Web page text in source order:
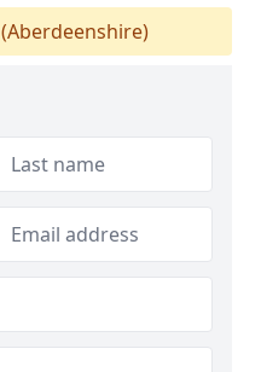
(Aberdeenshire)